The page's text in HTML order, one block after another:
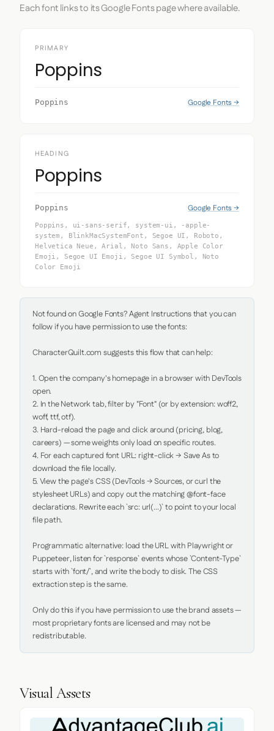
Each font links to its Google Fonts page where available.
PRIMARY
Poppins
Poppins Google Fonts →
HEADING
Poppins
Poppins Google Fonts →
Poppins, ui-sans-serif, system-ui, -apple-
system, BlinkMacSystemFont, Segoe UI, Roboto,
Helvetica Neue, Arial, Noto Sans, Apple Color
Emoji, Segoe UI Emoji, Segoe UI Symbol, Noto
Color Emoji
Not found on Google Fonts? Agent Instructions that you can
follow if you have permission to use the fonts:
CharacterQuilt.com suggests this flow that can help:
1. Open the company's homepage in a browser with DevTools
open.
2. In the Network tab, filter by "Font" (or by extension: woff2,
woff, ttf, otf).
3. Hard-reload the page and click around (pricing, blog,
careers) — some weights only load on specific routes.
4. For each captured font URL: right-click → Save As to
download the file locally.
5. View the page's CSS (DevTools → Sources, or curl the
stylesheet URLs) and copy out the matching @font-face
declarations. Rewrite each `src: url(...)` to point to your local
file path.
Programmatic alternative: load the URL with Playwright or
Puppeteer, listen for `response` events whose `Content-Type`
starts with `font/`, and write the body to disk. The CSS
extraction step is the same.
Only do this if you have permission to use the brand assets —
most proprietary fonts are licensed and may not be
redistributable.
Visual Assets